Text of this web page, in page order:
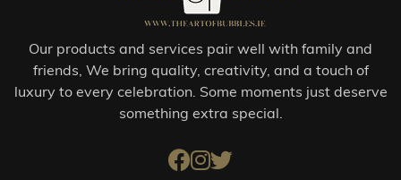
Our products and services pair well with family and
friends, We bring quality, creativity, and a touch of
luxury to every celebration. Some moments just deserve
something extra special.